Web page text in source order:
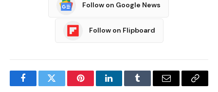
Follow on Google News
Follow on Flipboard
FacebookTwitter PinterestLinkedInTumblr Email
Copy